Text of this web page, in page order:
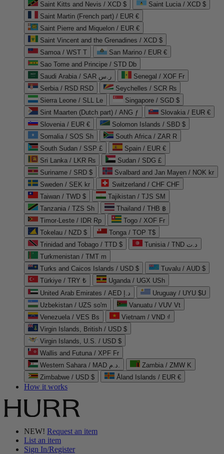
Saint Kitts and Nevis / XCD $
Saint Lucia / XCD $
Saint Martin (French part) / EUR €
Saint Pierre and Miquelon / EUR €
Saint Vincent and the Grenadines / XCD $
Samoa / WST T
San Marino / EUR €
Sao Tome and Principe / STD Db
Saudi Arabia / SAR ر.س
Senegal / XOF Fr
Serbia / RSD RSD
Seychelles / SCR ₨
Sierra Leone / SLL Le
Singapore / SGD $
Sint Maarten (Dutch part) / ANG ƒ
Slovakia / EUR €
Slovenia / EUR €
Solomon Islands / SBD $
Somalia / SOS Sh
South Africa / ZAR R
South Sudan / SSP £
Spain / EUR €
Sri Lanka / LKR ₨
Sudan / SDG £
Suriname / SRD $
Svalbard and Jan Mayen / NOK kr
Sweden / SEK kr
Switzerland / CHF CHF
Taiwan / TWD $
Tajikistan / TJS ЅМ
Tanzania / TZS Sh
Thailand / THB ฿
Timor-Leste / IDR Rp
Togo / XOF Fr
Tokelau / NZD $
Tonga / TOP T$
Trinidad and Tobago / TTD $
Tunisia / TND د.ت
Turkmenistan / TMT m
Turks and Caicos Islands / USD $
Tuvalu / AUD $
Türkiye / TRY ₺
Uganda / UGX USh
United Arab Emirates / AED د.إ
Uruguay / UYU $U
Uzbekistan / UZS so'm
Vanuatu / VUV Vt
Venezuela / VES Bs
Vietnam / VND ₫
Virgin Islands, British / USD $
Virgin Islands, U.S. / USD $
Wallis and Futuna / XPF Fr
Western Sahara / MAD د.م.
Zambia / ZMW K
Zimbabwe / USD $
Åland Islands / EUR €
How it works
NEW! Request an item
List an item
Sign In/Register